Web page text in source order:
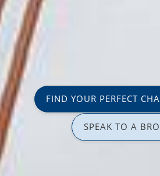
FIND YOUR PERFECT
SPEAK TO A